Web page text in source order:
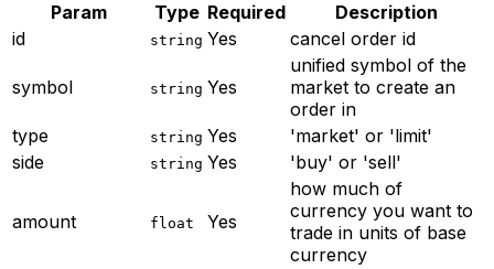
Param
Type Required
Description
id
string Yes cancel order id
symbol string Yes
unified symbol of the
market to create an
order in
type
string Yes
'market' or 'limit'
side
string Yes 'buy' or 'sell'
amount float Yes
how much of
currency you want to
trade in units of base
currency